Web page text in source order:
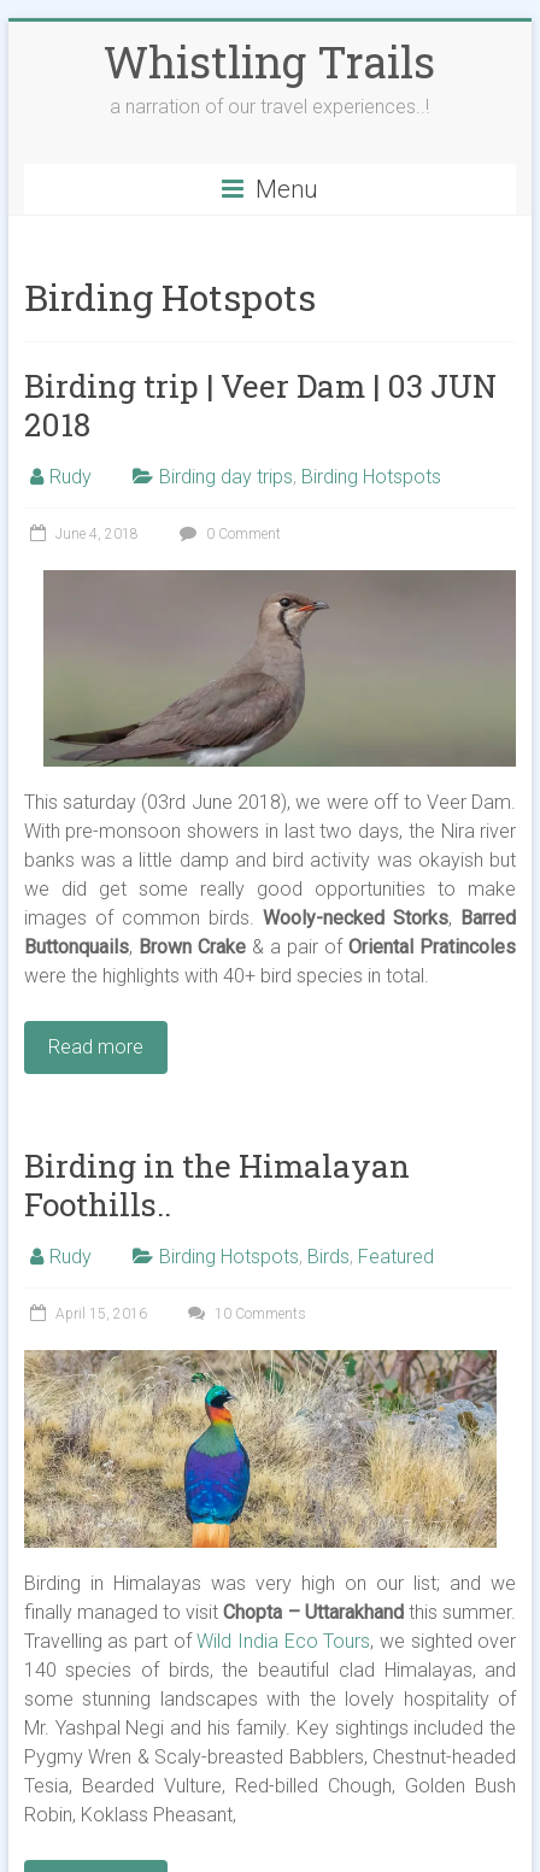
Whistling Trails
a narration of our travel experiences..!
Menu
Birding Hotspots
Birding trip | Veer Dam | 03 JUN
2018
Rudy Birding day trips, Birding Hotspots
June 4, 2018 0 Comment
This saturday (03rd June 2018), we were off to Veer Dam.
With pre-monsoon showers in last two days, the Nira river
banks was a little damp and bird activity was okayish but
we did get some really good opportunities to make
images of common birds.Wooly-necked Storks, Barred
Buttonquails, Brown Crake& a pair ofOriental Pratincoles
were the highlights with 40+ bird species in total.
Read more
Birding in the Himalayan
Foothills..
Rudy Birding Hotspots, Birds, Featured
April 15, 2016 10 Comments
Birding in Himalayas was very high on our list; and we
finally managed to visitChopta – Uttarakhandthis summer.
Travelling as part ofWild India Eco Tours, we sighted over
140 species of birds, the beautiful clad Himalayas, and
some stunning landscapes with the lovely hospitality of
Mr. Yashpal Negi and his family. Key sightings included the
Pygmy Wren & Scaly-breasted Babblers, Chestnut-headed
Tesia, Bearded Vulture, Red-billed Chough, Golden Bush
Robin, Koklass Pheasant,